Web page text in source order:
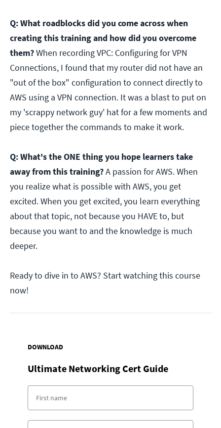
Q: What roadblocks did you come across when
creating this training and how did you overcome
them?When recording VPC: Configuring for VPN
Connections, I found that my router did not have an
"out of the box" configuration to connect directly to
AWS using a VPN connection. It was a blast to put on
my 'scrappy network guy' hat for a few moments and
piece together the commands to make it work.
Q: What's the ONE thing you hope learners take
away from this training?A passion for AWS. When
you realize what is possible with AWS, you get
excited. When you get excited, you learn everything
about that topic, not because you HAVE to, but
because you want to and the knowledge is much
deeper.
Ready to dive in to AWS? Start watching this course
now!
DOWNLOAD
Ultimate Networking Cert Guide